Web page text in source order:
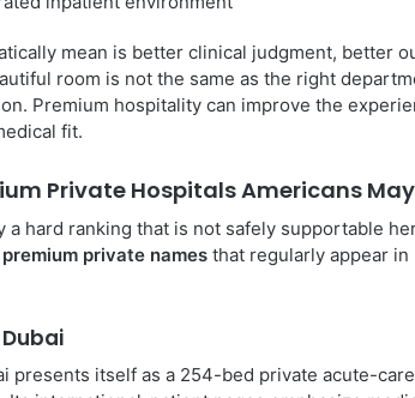
mean is better clinical judgment, better
room is not the same as the right
Premium hospitality can improve the
fit.
Private Hospitals Americans
a hard ranking that is not safely supportable
private names that regularly appear in
presents itself as a 254-bed private acute-